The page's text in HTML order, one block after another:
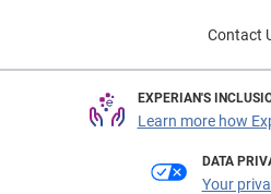
Contact
EXPERIAN'S
Learn more how
DATA
Your